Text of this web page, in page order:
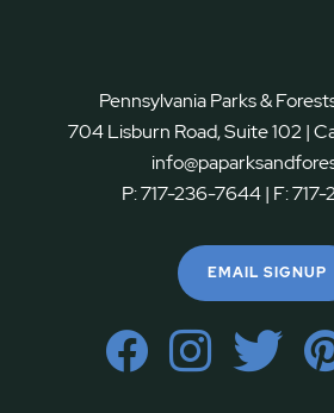
Pennsylvania Parks &
704 Lisburn Road, Suite 102 |
P:717-236-7644| F:
EMAIL SIGNUP